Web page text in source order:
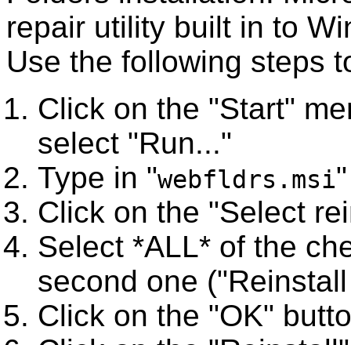
repair utility built in to
Use the following steps
Click on the "Start"
select "Run..."
Type in "webfldrs.msi
Click on the "Select
Select *ALL* of the
second one
Click on the "OK"